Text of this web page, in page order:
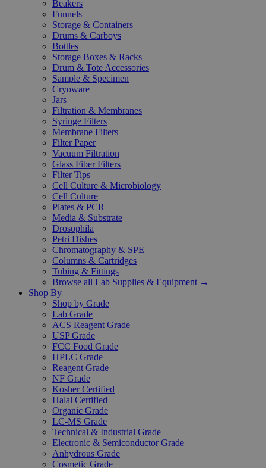
Beakers
Funnels
Storage & Containers
Drums & Carboys
Bottles
Storage Boxes & Racks
Drum & Tote Accessories
Sample & Specimen
Cryoware
Jars
Filtration & Membranes
Syringe Filters
Membrane Filters
Filter Paper
Vacuum Filtration
Glass Fiber Filters
Filter Tips
Cell Culture & Microbiology
Cell Culture
Plates & PCR
Media & Substrate
Drosophila
Petri Dishes
Chromatography & SPE
Columns & Cartridges
Tubing & Fittings
Browse all Lab Supplies & Equipment →
Shop By
Shop by Grade
Lab Grade
ACS Reagent Grade
USP Grade
FCC Food Grade
HPLC Grade
Reagent Grade
NF Grade
Kosher Certified
Halal Certified
Organic Grade
LC-MS Grade
Technical & Industrial Grade
Electronic & Semiconductor Grade
Anhydrous Grade
Cosmetic Grade